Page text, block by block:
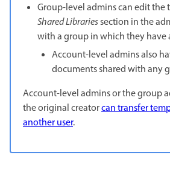
Group-level admins can edit
Shared Librariessection in the
with a group in which they
Account-level admins also
documents shared with any
Account-level admins or the group
the original creatorcan transfer
another user.